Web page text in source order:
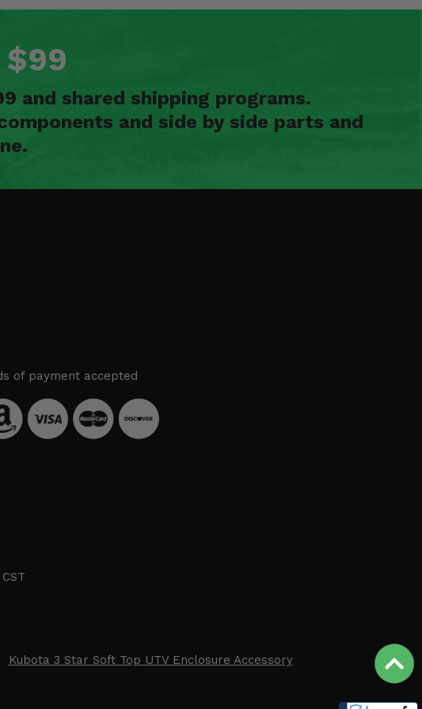
$99
and shared shipping programs.
and side by side parts and
of payment accepted
Kubota 3 Star Soft Top UTV Enclosure Accessory